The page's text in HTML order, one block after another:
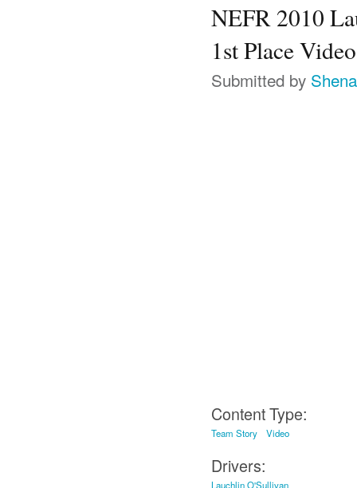
NEFR 2010
1st Place Video
Submitted by
Content Type:
Team Story Video
Drivers:
Lauchlin O'Sullivan